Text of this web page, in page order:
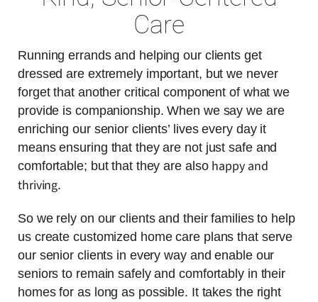
Care
Running errands and helping our clients get
dressed are extremely important, but we never
forget that another critical component of what we
provide is companionship. When we say we are
enriching our senior clients’ lives every day it
means ensuring that they are not just safe and
comfortable; but that they are also happy and
thriving.
So we rely on our clients and their families to help
us create customized home care plans that serve
our senior clients in every way and enable our
seniors to remain safely and comfortably in their
homes for as long as possible. It takes the right